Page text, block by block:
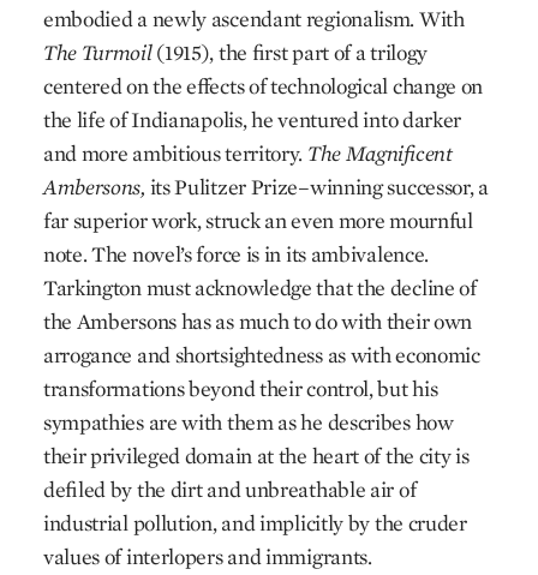
embodied a newly ascendant regionalism. With
The Turmoil(1915), the first part of a trilogy
centered on the effects of technological change on
the life of Indianapolis, he ventured into darker
and more ambitious territory. The Magnificent
Ambersons, its Pulitzer Prize–winning successor, a
far superior work, struck an even more mournful
note. The novel’s force is in its ambivalence.
Tarkington must acknowledge that the decline of
the Ambersons has as much to do with their own
arrogance and shortsightedness as with economic
transformations beyond their control, but his
sympathies are with them as he describes how
their privileged domain at the heart of the city is
defiled by the dirt and unbreathable air of
industrial pollution, and implicitly by the cruder
values of interlopers and immigrants.